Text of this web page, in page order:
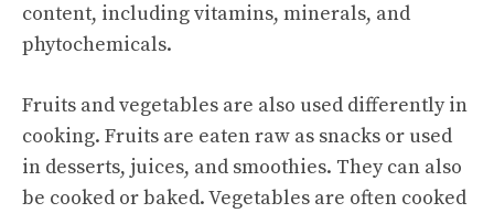
content, including vitamins, minerals, and
phytochemicals.
Fruits and vegetables are also used differently in
cooking. Fruits are eaten raw as snacks or used
in desserts, juices, and smoothies. They can also
be cooked or baked. Vegetables are often cooked